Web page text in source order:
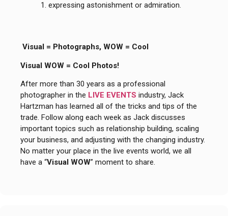
1. expressing astonishment or admiration.
Visual = Photographs, WOW = Cool
Visual WOW = Cool Photos!
After more than 30 years as a professional
photographer in the LIVE EVENTS industry, Jack
Hartzman has learned all of the tricks and tips of the
trade. Follow along each week as Jack discusses
important topics such as relationship building, scaling
your business, and adjusting with the changing industry.
No matter your place in the live events world, we all
have a “Visual WOW” moment to share.